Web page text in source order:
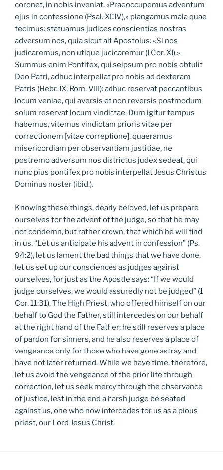
coronet, in nobis inveniat. «Praeoccupemus adventum
ejus in confessione (Psal. XCIV),» plangamus mala quae
fecimus: statuamus judices conscientias nostras
adversum nos, quia sicut ait Apostolus: «Si nos
judicaremus, non utique judicaremur (I Cor. XI).»
Summus enim Pontifex, qui seipsum pro nobis obtulit
Deo Patri, adhuc interpellat pro nobis ad dexteram
Patris (Hebr. IX; Rom. VIII): adhuc reservat peccantibus
locum veniae, qui aversis et non reversis postmodum
solum reservat locum vindictae. Dum igitur tempus
habemus, vitemus vindictam prioris vitae per
correctionem [vitae correptione], quaeramus
misericordiam per observantiam justitiae, ne
postremo adversum nos districtus judex sedeat, qui
nunc pius pontifex pro nobis interpellat Jesus Christus
Dominus noster (ibid.).
Knowing these things, dearly beloved, let us prepare
ourselves for the advent of the judge, so that he may
not condemn, but rather crown, that which he will find
in us. “Let us anticipate his advent in confession” (Ps.
94:2), let us lament the bad things that we have done,
let us set up our consciences as judges against
ourselves, for just as the Apostle says: “If we would
judge ourselves, we would assuredly not be judged” (1
Cor. 11:31). The High Priest, who offered himself on our
behalf to God the Father, still intercedes on our behalf
at the right hand of the Father; he still reserves a place
of pardon for sinners, and he also reserves a place of
vengeance only for those who have gone astray and
have not later returned. While we have time, therefore,
let us avoid the vengeance of the prior life through
correction, let us seek mercy through the observance
of justice, lest in the end a harsh judge be seated
against us, one who now intercedes for us as a pious
priest, our Lord Jesus Christ.